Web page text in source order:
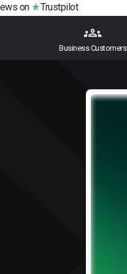
on Trustpilot
Business Customers